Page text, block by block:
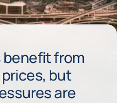
from
but
are